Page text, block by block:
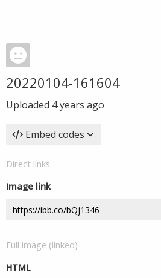
20220104-161604
Uploaded 4 years ago
Embed codes
Direct links
Image link
Full image (linked)
HTML